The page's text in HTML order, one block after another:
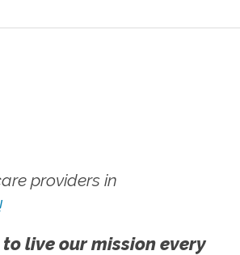
providers in
live our mission every